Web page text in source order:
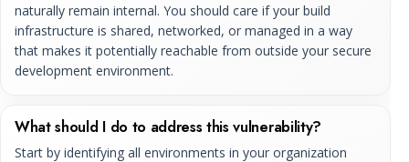
naturally remain internal. You should care if your build
infrastructure is shared, networked, or managed in a way
that makes it potentially reachable from outside your secure
development environment.
What should I do to address this vulnerability?
Start by identifying all environments in your organization